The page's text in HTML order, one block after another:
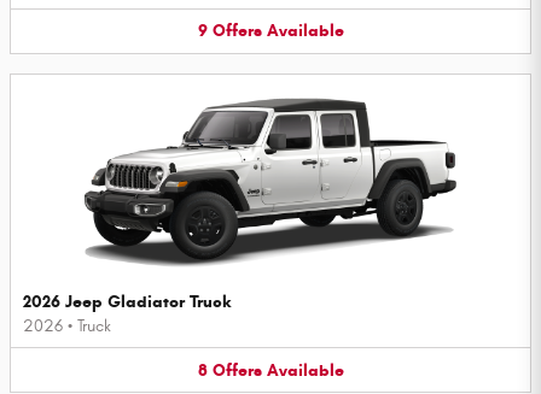
9 Offers Available
2026 Jeep Gladiator Truck
2026 • Truck
8 Offers Available